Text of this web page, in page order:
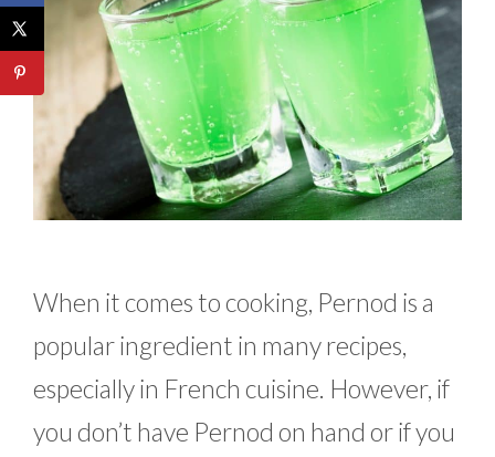
When it comes to cooking, Pernod is a
popular ingredient in many recipes,
especially in French cuisine. However, if
you don’t have Pernod on hand or if you